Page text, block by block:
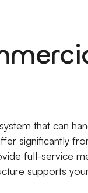
that can
significantly
full-service
supports